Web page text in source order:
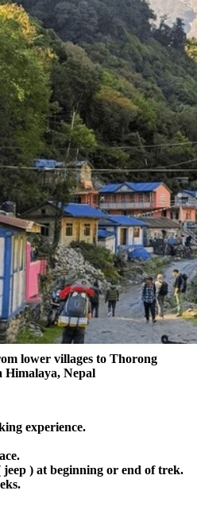
lower villages to Thorong
Himalaya, Nepal
experience.
) at beginning or end of trek.